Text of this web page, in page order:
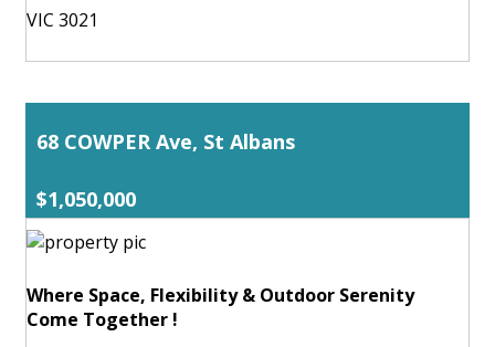
VIC 3021
68 COWPER Ave, St Albans
$1,050,000
Where Space, Flexibility & Outdoor Serenity
Come Together !